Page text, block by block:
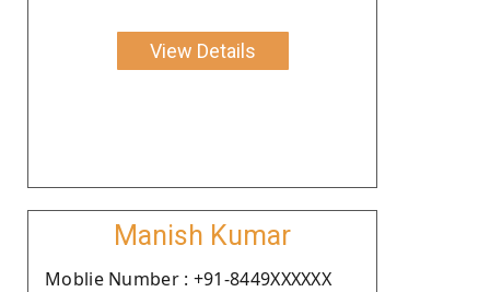
View Details
Manish Kumar
Moblie Number : +91-8449XXXXXX